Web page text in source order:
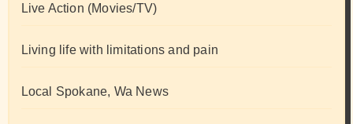
Live Action (Movies/TV)
Living life with limitations and pain
Local Spokane, Wa News